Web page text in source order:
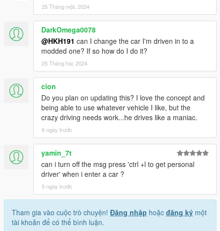
25 Tháng một, 2024
DarkOmega0078
@HKH191 can I change the car I'm driven in to a
modded one? If so how do I do it?
25 Tháng hai, 2024
cion
Do you plan on updating this? I love the concept and
being able to use whatever vehicle I like, but the
crazy driving needs work...he drives like a maniac.
6 ngày trước
yamin_7t
can i turn off the msg press 'ctrl +l to get personal
driver' when i enter a car ?
5 ngày trước
Tham gia vào cuộc trò chuyện! Đăng nhập hoặc đăng ký một
tài khoản để có thể bình luận.